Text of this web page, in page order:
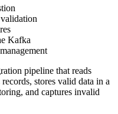
Kafka
pipeline that reads
stores valid data in a
and captures invalid